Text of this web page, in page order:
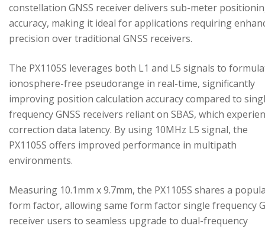
constellation GNSS receiver delivers sub-meter
accuracy, making it ideal for applications requiring
precision over traditional GNSS receivers.
The PX1105S leverages both L1 and L5 signals to
ionosphere-free pseudorange in real-time, significantly
improving position calculation accuracy compared to
frequency GNSS receivers reliant on SBAS, which
correction data latency. By using 10MHz L5 signal, the
PX1105S offers improved performance in multipath
environments.
Measuring 10.1mm x 9.7mm, the PX1105S shares a
form factor, allowing same form factor single frequency
receiver users to seamless upgrade to dual-frequency